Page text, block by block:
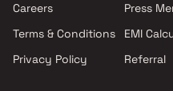
Careers
Terms & Conditions
Privacy Policy
Press
EMI
Referral